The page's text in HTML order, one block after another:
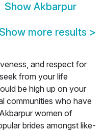
Show Akbarpur
Show more results >
and respect for
from your life
be high up on your
communities who have
women of
brides amongst like-